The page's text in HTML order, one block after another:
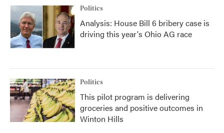
Politics
Analysis: House Bill 6 bribery case is
driving this year's Ohio AG race
Politics
This pilot program is delivering
groceries and positive outcomes in
Winton Hills